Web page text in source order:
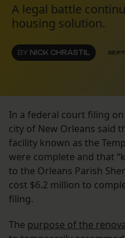
A legal battle
housing solution.
BY NICK CHRASTIL
In a federal court filing
city of New Orleans said
facility known as the
were complete and that
to the Orleans Parish
cost $6.2 million to
filing.
The purpose of the